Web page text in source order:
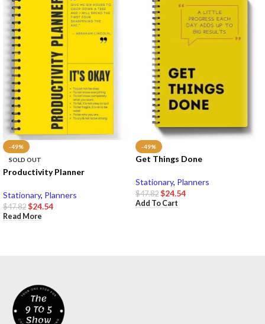
-49%
SOLD OUT
Productivity Planner
Stationary, Planners
$47.82 $24.54
Read More
-49%
Get Things Done
Stationary, Planners
$47.82 $24.54
Add To Cart